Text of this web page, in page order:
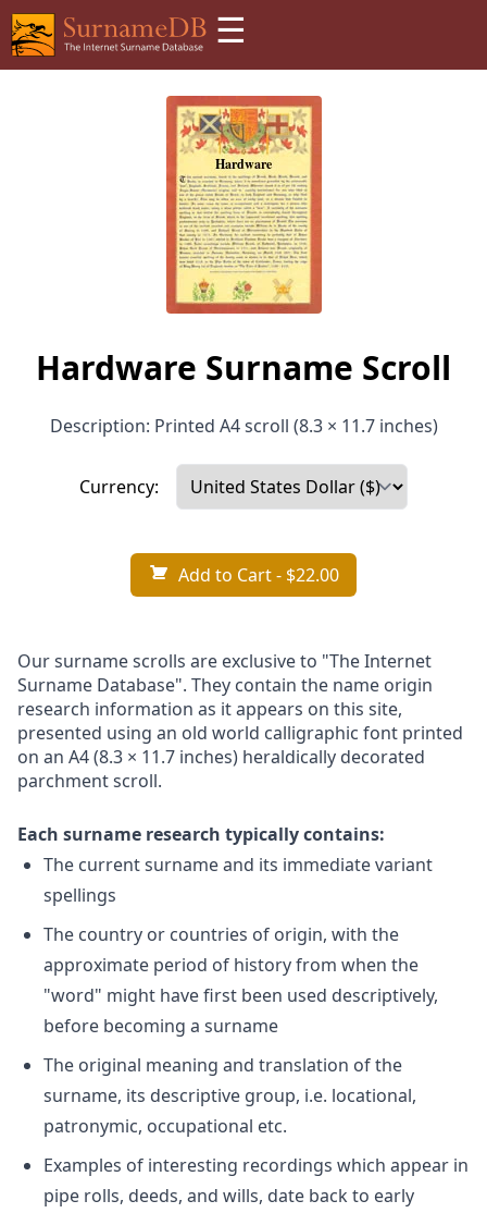
☰
Hardware Surname Scroll
Description: Printed A4 scroll (8.3 × 11.7 inches)
Currency:
Add to Cart- $22.00
Our surname scrolls are exclusive to "The Internet
Surname Database". They contain the name origin
research information as it appears on this site,
presented using an old world calligraphic font printed
on an A4 (8.3 × 11.7 inches) heraldically decorated
parchment scroll.
Each surname research typically contains:
The current surname and its immediate variant
spellings
The country or countries of origin, with the
approximate period of history from when the
"word" might have first been used descriptively,
before becoming a surname
The original meaning and translation of the
surname, its descriptive group, i.e. locational,
patronymic, occupational etc.
Examples of interesting recordings which appear in
pipe rolls, deeds, and wills, date back to early